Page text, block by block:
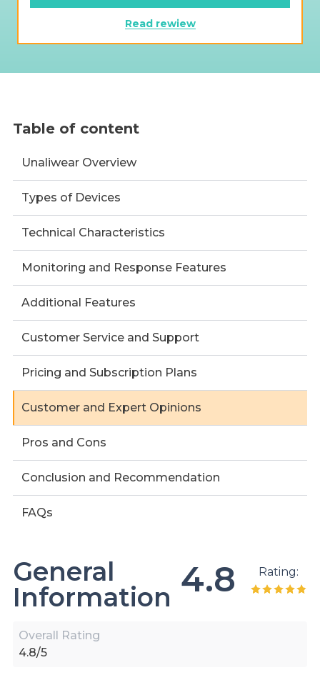
Read rewiew
General
Information 4.8 Rating:
Overall Rating
4.8/5
Table of content
Unaliwear Overview
Types of Devices
Technical Characteristics
Monitoring and Response Features
Additional Features
Customer Service and Support
Pricing and Subscription Plans
Customer and Expert Opinions
Pros and Cons
Conclusion and Recommendation
FAQs